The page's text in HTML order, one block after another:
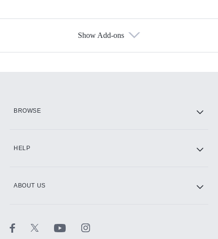
Show Add-ons
BROWSE
HELP
ABOUT US